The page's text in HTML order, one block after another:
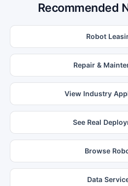
Recommended
Robot
Repair &
View Industry
See Real
Browse
Data